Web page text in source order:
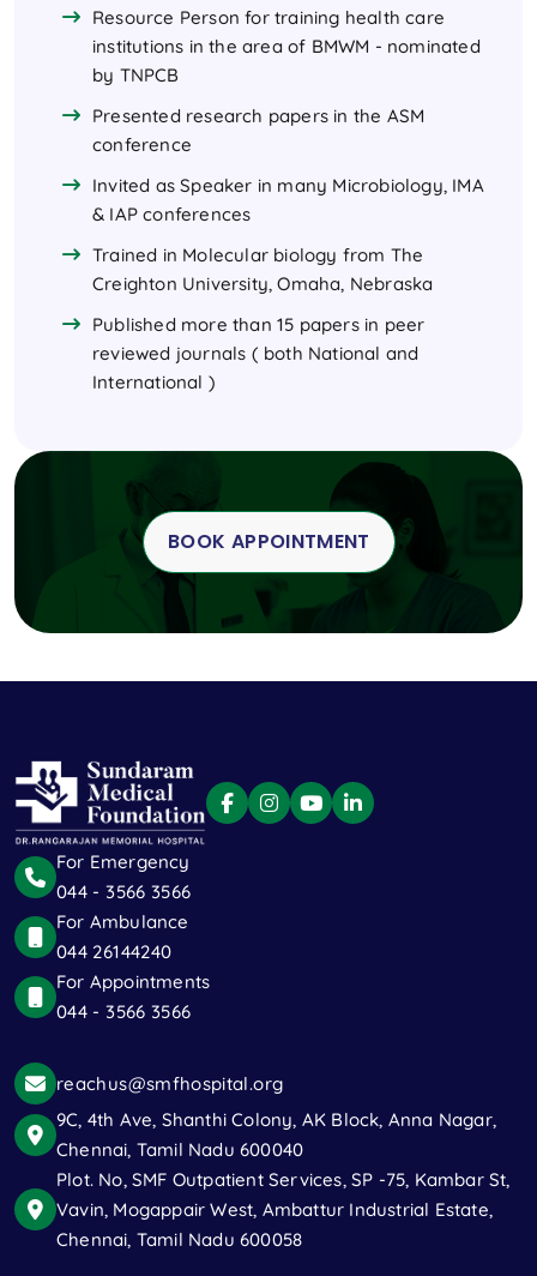
Resource Person for training health care
institutions in the area of BMWM - nominated
by TNPCB
Presented research papers in the ASM
conference
Invited as Speaker in many Microbiology, IMA
& IAP conferences
Trained in Molecular biology from The
Creighton University, Omaha, Nebraska
Published more than 15 papers in peer
reviewed journals ( both National and
International )
BOOK APPOINTMENT
For Emergency
044 - 3566 3566
For Ambulance
044 26144240
For Appointments
044 - 3566 3566
reachus@smfhospital.org
9C, 4th Ave, Shanthi Colony, AK Block, Anna Nagar,
Chennai, Tamil Nadu 600040
Plot. No, SMF Outpatient Services, SP -75, Kambar St,
Vavin, Mogappair West, Ambattur Industrial Estate,
Chennai, Tamil Nadu 600058